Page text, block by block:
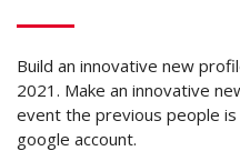
Build an innovative new
2021. Make an innovative
event the previous people
google account.